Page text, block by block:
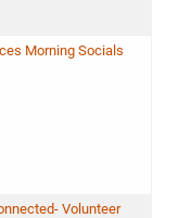
Morning Socials
Volunteer